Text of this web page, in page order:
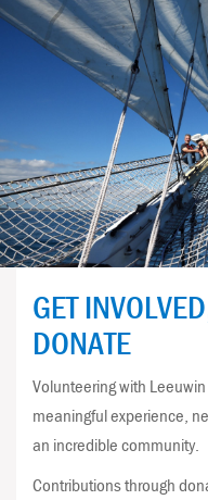
GET
DONATE
Volunteering with
meaningful experience,
an incredible community.
Contributions through